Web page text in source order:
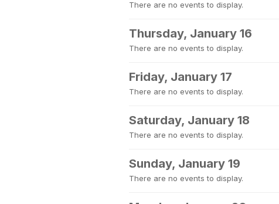
There are no events to display.
Thursday, January 16
There are no events to display.
Friday, January 17
There are no events to display.
Saturday, January 18
There are no events to display.
Sunday, January 19
There are no events to display.